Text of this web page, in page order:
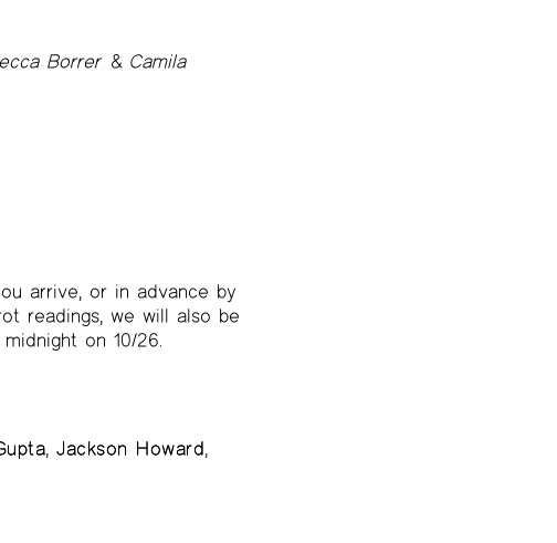
Borrer& Camila
arrive, or in advance by
readings, we will also be
on 10/26.
,Jackson Howard,